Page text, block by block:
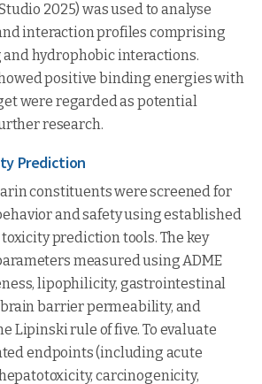
2025) was used to analyse
interaction profiles comprising
hydrophobic interactions.
positive binding energies with
were regarded as potential
research.
Prediction
constituents were screened for
and safety using established
prediction tools. The key
measured using ADME
lipophilicity, gastrointestinal
barrier permeability, and
Lipinski rule of five. To evaluate
endpoints (including acute
carcinogenicity,